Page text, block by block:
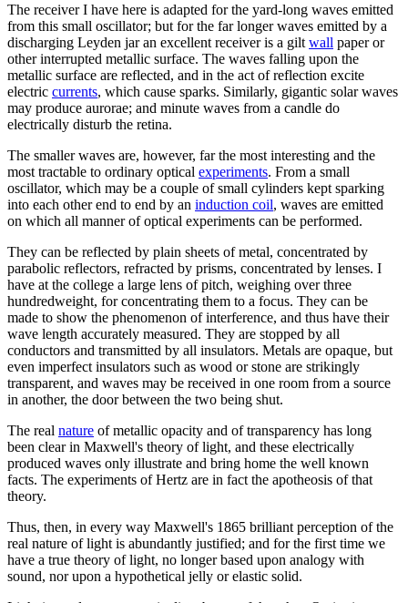
The receiver I have here is adapted for the yard-long waves emitted
from this small oscillator; but for the far longer waves emitted by a
discharging Leyden jar an excellent receiver is a gilt wall paper or
other interrupted metallic surface. The waves falling upon the
metallic surface are reflected, and in the act of reflection excite
electric currents, which cause sparks. Similarly, gigantic solar waves
may produce aurorae; and minute waves from a candle do
electrically disturb the retina.
The smaller waves are, however, far the most interesting and the
most tractable to ordinary optical experiments. From a small
oscillator, which may be a couple of small cylinders kept sparking
into each other end to end by an induction coil, waves are emitted
on which all manner of optical experiments can be performed.
They can be reflected by plain sheets of metal, concentrated by
parabolic reflectors, refracted by prisms, concentrated by lenses. I
have at the college a large lens of pitch, weighing over three
hundredweight, for concentrating them to a focus. They can be
made to show the phenomenon of interference, and thus have their
wave length accurately measured. They are stopped by all
conductors and transmitted by all insulators. Metals are opaque, but
even imperfect insulators such as wood or stone are strikingly
transparent, and waves may be received in one room from a source
in another, the door between the two being shut.
The real nature of metallic opacity and of transparency has long
been clear in Maxwell's theory of light, and these electrically
produced waves only illustrate and bring home the well known
facts. The experiments of Hertz are in fact the apotheosis of that
theory.
Thus, then, in every way Maxwell's 1865 brilliant perception of the
real nature of light is abundantly justified; and for the first time we
have a true theory of light, no longer based upon analogy with
sound, nor upon a hypothetical jelly or elastic solid.